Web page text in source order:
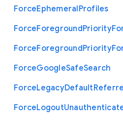
ForceEphemeralProfiles
ForceForegroundPriority
ForceForegroundPriority
ForceGoogleSafeSearch
ForceLegacyDefault
ForceLogout